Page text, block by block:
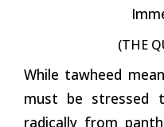
(THE
While tawheed
must be stressed
radically from